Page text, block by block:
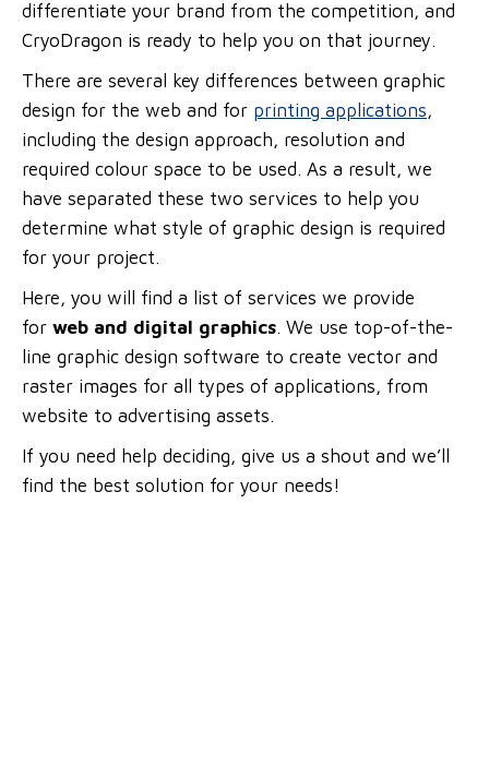
differentiate your brand from the competition, and
CryoDragon is ready to help you on that journey.
There are several key differences between graphic
design for the web and for printing applications,
including the design approach, resolution and
required colour space to be used. As a result, we
have separated these two services to help you
determine what style of graphic design is required
for your project.
Here, you will find a list of services we provide
for web and digital graphics. We use top-of-the-
line graphic design software to create vector and
raster images for all types of applications, from
website to advertising assets.
If you need help deciding, give us a shout and we’ll
find the best solution for your needs!